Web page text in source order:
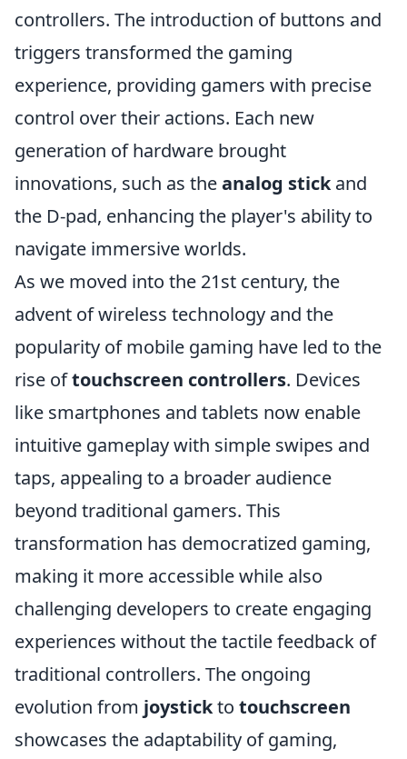
controllers. The introduction of buttons and
triggers transformed the gaming
experience, providing gamers with precise
control over their actions. Each new
generation of hardware brought
innovations, such as theanalog stickand
the D-pad, enhancing the player's ability to
navigate immersive worlds.
As we moved into the 21st century, the
advent of wireless technology and the
popularity of mobile gaming have led to the
rise oftouchscreen controllers. Devices
like smartphones and tablets now enable
intuitive gameplay with simple swipes and
taps, appealing to a broader audience
beyond traditional gamers. This
transformation has democratized gaming,
making it more accessible while also
challenging developers to create engaging
experiences without the tactile feedback of
traditional controllers. The ongoing
evolution from joystickto touchscreen
showcases the adaptability of gaming,